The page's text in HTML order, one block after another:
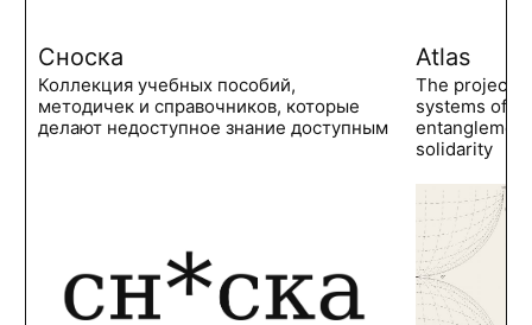
Сноска
Коллекция учебных пособий,
методичек и справочников, которые
делают недоступное знание доступным
Atlas
The project
systems of
solidarity